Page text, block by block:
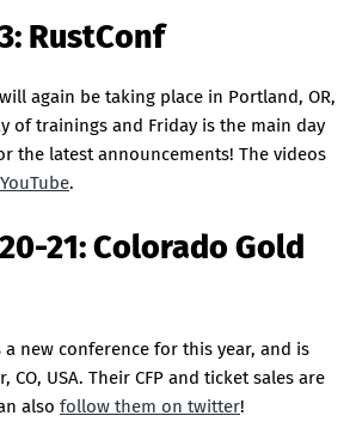
RustConf
again be taking place in Portland, OR,
of trainings and Friday is the main day
the latest announcements! The videos
.
21: Colorado Gold
new conference for this year, and is
CO, USA. Their CFP and ticket sales are
also follow them on twitter!